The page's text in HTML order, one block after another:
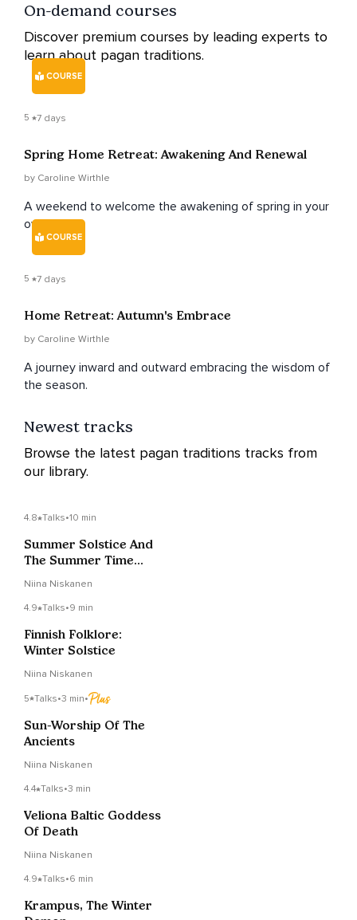
On-demand courses
Discover premium courses by leading experts to
learn about pagan traditions.
COURSE
5 7 days
Spring Home Retreat: Awakening And Renewal
by Caroline Wirthle
A weekend to welcome the awakening of spring in your
own home.
COURSE
5 7 days
Home Retreat: Autumn's Embrace
by Caroline Wirthle
A journey inward and outward embracing the wisdom of
the season.
Newest tracks
Browse the latest pagan traditions tracks from
our library.
4.8 Talks•10 min
Summer Solstice And
The Summer Time
Niina Niskanen
4.9 Talks•9 min
Finnish Folklore:
Winter Solstice
Niina Niskanen
5 Talks•3 min•
Sun-Worship Of The
Ancients
Niina Niskanen
4.4 Talks•3 min
Veliona Baltic Goddess
Of Death
Niina Niskanen
4.9 Talks•6 min
Krampus, The Winter